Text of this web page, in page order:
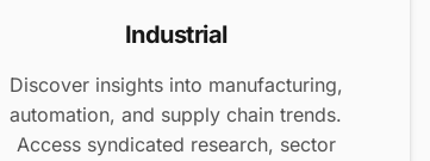
Industrial
Discover insights into manufacturing,
automation, and supply chain trends.
Access syndicated research, sector